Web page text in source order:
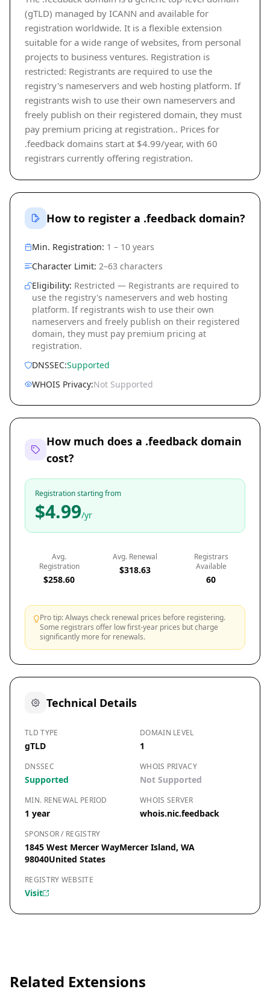
(gTLD) managed by ICANN and available for
registration worldwide. It is a flexible extension
suitable for a wide range of websites, from personal
projects to business ventures. Registration is
restricted: Registrants are required to use the
registry's nameservers and web hosting platform. If
registrants wish to use their own nameservers and
freely publish on their registered domain, they must
pay premium pricing at registration.. Prices for
.feedback domains start at $4.99/year, with 60
registrars currently offering registration.
How to register a .feedback domain?
Min. Registration: 1 – 10 years
Character Limit: 2–63 characters
Eligibility: Restricted — Registrants are required to
use the registry's nameservers and web hosting
platform. If registrants wish to use their own
nameservers and freely publish on their registered
domain, they must pay premium pricing at
registration.
DNSSEC:Supported
WHOIS Privacy:Not Supported
How much does a .feedback domain
cost?
Registration starting from
$4.99/yr
Avg.
Registration
$258.60
Avg. Renewal
$318.63
Registrars
Available
60
Pro tip: Always check renewal prices before registering.
Some registrars offer low first-year prices but charge
significantly more for renewals.
Technical Details
TLD TYPE
gTLD
DOMAIN LEVEL
1
DNSSEC
Supported
WHOIS PRIVACY
Not Supported
MIN. RENEWAL PERIOD
1 year
WHOIS SERVER
whois.nic.feedback
SPONSOR / REGISTRY
1845 West Mercer WayMercer Island, WA
98040United States
REGISTRY WEBSITE
Visit
Related Extensions